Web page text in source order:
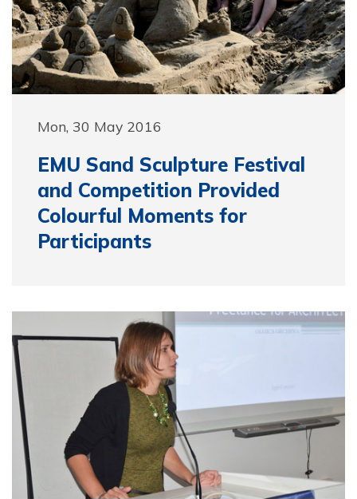
Mon, 30 May 2016
EMU Sand Sculpture Festival
and Competition Provided
Colourful Moments for
Participants